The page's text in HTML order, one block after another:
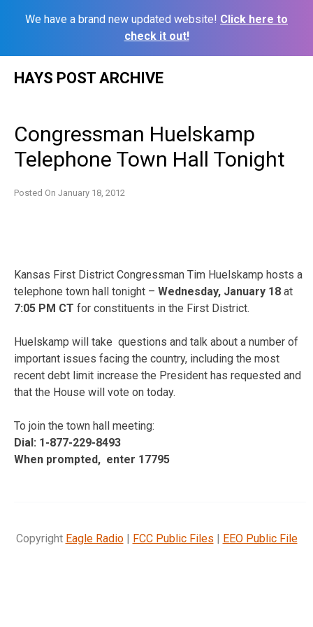
We have a brand new updated website! Click here to
check it out!
HAYS POST ARCHIVE
Congressman Huelskamp
Telephone Town Hall Tonight
Posted On January 18, 2012
Kansas First District Congressman Tim Huelskamp hosts a
telephone town hall tonight – Wednesday, January 18 at
7:05 PM CT for constituents in the First District.
Huelskamp will take questions and talk about a number of
important issues facing the country, including the most
recent debt limit increase the President has requested and
that the House will vote on today.
To join the town hall meeting:
Dial: 1-877-229-8493
When prompted, enter 17795
Copyright Eagle Radio| FCC Public Files | EEO Public File